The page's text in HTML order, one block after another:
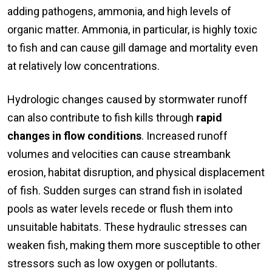
adding pathogens, ammonia, and high levels of
organic matter. Ammonia, in particular, is highly toxic
to fish and can cause gill damage and mortality even
at relatively low concentrations.
Hydrologic changes caused by stormwater runoff
can also contribute to fish kills through rapid
changes in flow conditions. Increased runoff
volumes and velocities can cause streambank
erosion, habitat disruption, and physical displacement
of fish. Sudden surges can strand fish in isolated
pools as water levels recede or flush them into
unsuitable habitats. These hydraulic stresses can
weaken fish, making them more susceptible to other
stressors such as low oxygen or pollutants.